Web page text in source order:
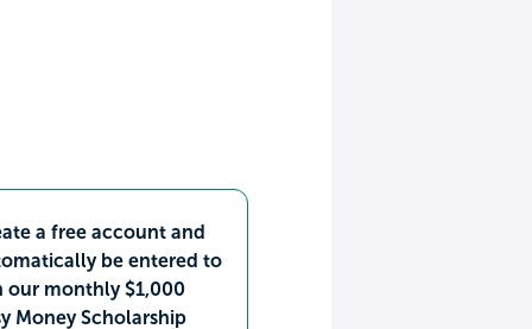
a free account and
be entered to
our monthly $1,000
Money Scholarship